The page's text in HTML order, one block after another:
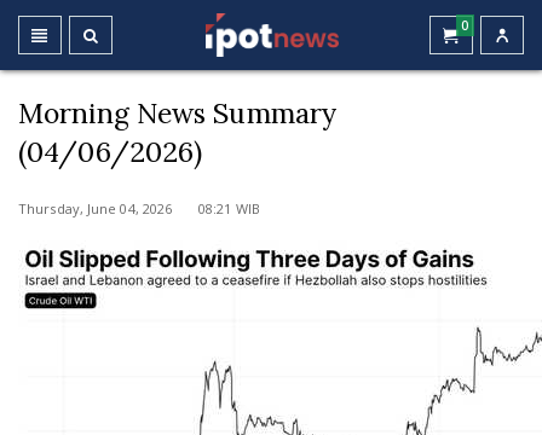
0
Morning News Summary
(04/06/2026)
Thursday, June 04, 2026 08:21 WIB